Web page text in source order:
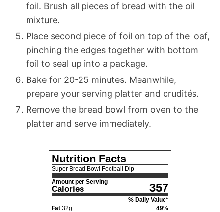
foil. Brush all pieces of bread with the oil
mixture.
Place second piece of foil on top of the loaf,
pinching the edges together with bottom
foil to seal up into a package.
Bake for 20-25 minutes. Meanwhile,
prepare your serving platter and crudités.
Remove the bread bowl from oven to the
platter and serve immediately.
Nutrition Facts
Super Bread Bowl Football Dip
Amount per Serving
Calories 357
% Daily Value*
Fat 32g 49%